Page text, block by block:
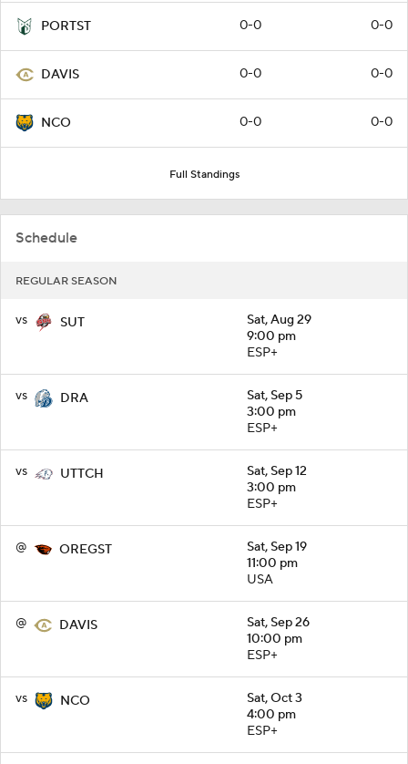
PORTST 0-0 0-0
DAVIS 0-0 0-0
NCO 0-0 0-0
Full Standings
Schedule
REGULAR SEASON
vs SUT
Sat, Aug 29
9:00 pm
ESP+
vs DRA
Sat, Sep 5
3:00 pm
ESP+
vs UTTCH
Sat, Sep 12
3:00 pm
ESP+
@ OREGST
Sat, Sep 19
11:00 pm
USA
@ DAVIS
Sat, Sep 26
10:00 pm
ESP+
vs NCO
Sat, Oct 3
4:00 pm
ESP+